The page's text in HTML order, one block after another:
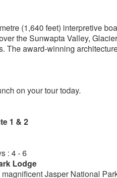
(1,640 feet) interpretive
the Sunwapta Valley,
The award-winning
on your tour today.
1 & 2
: 4 - 6
Lodge
Jasper National